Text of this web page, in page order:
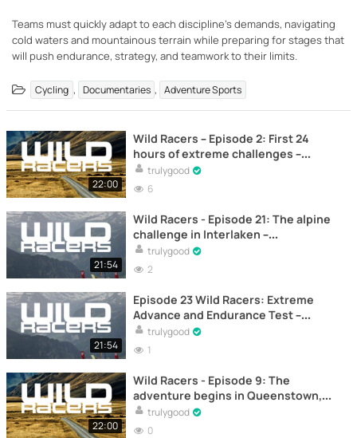
Teams must quickly adapt to each discipline's demands, navigating
cold waters and mountainous terrain while preparing for stages that
will push endurance, strategy, and teamwork to their limits.
Cycling , Documentaries , Adventure Sports
22:00
Wild Racers – Episode 2: First 24
hours of extreme challenges –
Documentary
trulygood
6
21:54
Wild Racers - Episode 21: The alpine
challenge in Interlaken –
Documentary
trulygood
2
21:54
Episode 23 Wild Racers: Extreme
Advance and Endurance Test –
Documentary
trulygood
1
22:00
Wild Racers - Episode 9: The
adventure begins in Queenstown,
New Zealand – Documentary
trulygood
0